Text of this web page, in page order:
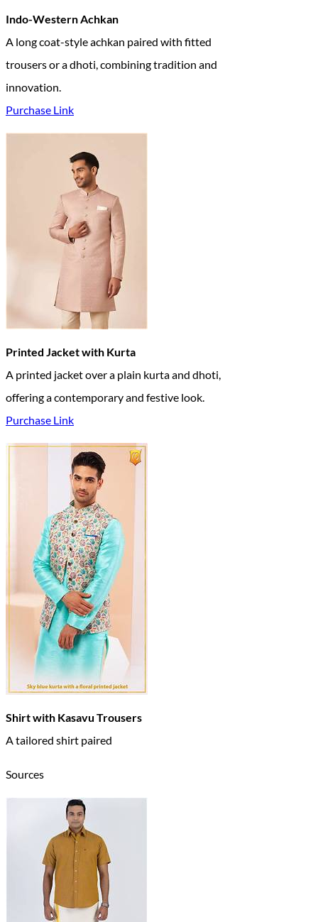
Indo-Western Achkan
A long coat-style achkan paired with fitted
trousers or a dhoti, combining tradition and
innovation.
Purchase Link
Printed Jacket with Kurta
A printed jacket over a plain kurta and dhoti,
offering a contemporary and festive look.
Purchase Link
Shirt with Kasavu Trousers
A tailored shirt paired
Sources